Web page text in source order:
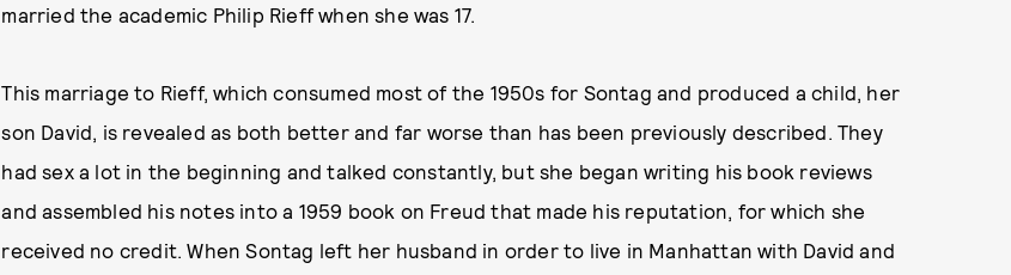
married the academic Philip Rieff when she was 17.
This marriage to Rieff, which consumed most of the 1950s for Sontag and produced a child, her
son David, is revealed as both better and far worse than has been previously described. They
had sex a lot in the beginning and talked constantly, but she began writing his book reviews
and assembled his notes into a 1959 book on Freud that made his reputation, for which she
received no credit. When Sontag left her husband in order to live in Manhattan with David and